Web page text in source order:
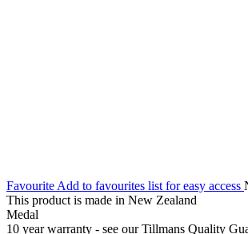
Favourite Add to favourites list for easy access
This product is made in New Zealand
Medal
10 year warranty - see our Tillmans Quality